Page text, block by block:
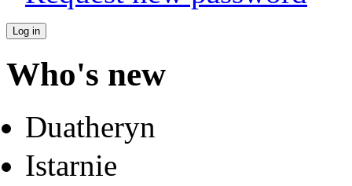
Who's new
Duatheryn
Istarnie